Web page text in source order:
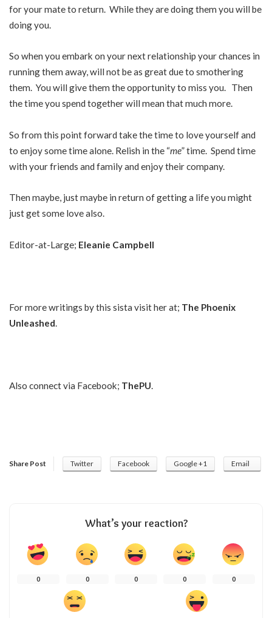
for your mate to return. While they are doing them you will be
doing you.
So when you embark on your next relationship your chances in
running them away, will not be as great due to smothering
them. You will give them the opportunity to miss you. Then
the time you spend together will mean that much more.
So from this point forward take the time to love yourself and
to enjoy some time alone. Relish in the “me” time. Spend time
with your friends and family and enjoy their company.
Then maybe, just maybe in return of getting a life you might
just get some love also.
Editor-at-Large; Eleanie Campbell
For more writings by this sista visit her at; The Phoenix
Unleashed
Also connect via Facebook; ThePU
Share Post Twitter Facebook Google +1 Email
What’s your reaction?
0 0 0 0 0